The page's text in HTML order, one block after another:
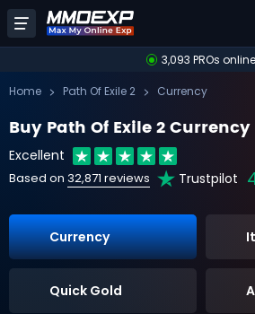
3,093 PROs online
Home Path Of Exile 2 Currency
Buy Path Of Exile 2 Currency
Excellent
Based on 32,871 reviews Trustpilot
Currency
Quick Gold